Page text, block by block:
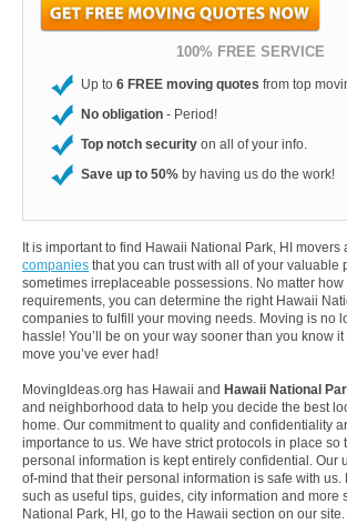
100% FREE SERVICE
Up to 6 FREE moving quotes from top
No obligation - Period!
Top notch security on all of your info.
Save up to 50% by having us do the work!
It is important to find Hawaii National Park, HI movers
companies that you can trust with all of your valuable
sometimes irreplaceable possessions. No matter
requirements, you can determine the right Hawaii
companies to fulfill your moving needs. Moving is no
hassle! You’ll be on your way sooner than you know
move you’ve ever had!
MovingIdeas.org has Hawaii and Hawaii National
and neighborhood data to help you decide the best
home. Our commitment to quality and confidentiality
importance to us. We have strict protocols in place so
personal information is kept entirely confidential. Our
of-mind that their personal information is safe with us.
such as useful tips, guides, city information and more
National Park, HI, go to the Hawaii section on our site.